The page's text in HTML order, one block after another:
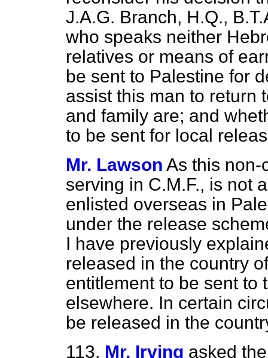
J.A.G. Branch, H.Q.,
who speaks neither
relatives or means of
be sent to Palestine for
assist this man to return
and family are; and
to be sent for local
Mr. Lawson As this non-
serving in C.M.F., is not
enlisted overseas in
under the release
I have previously
released in the country
entitlement to be sent to
elsewhere. In certain
be released in the
113. Mr. Irving asked